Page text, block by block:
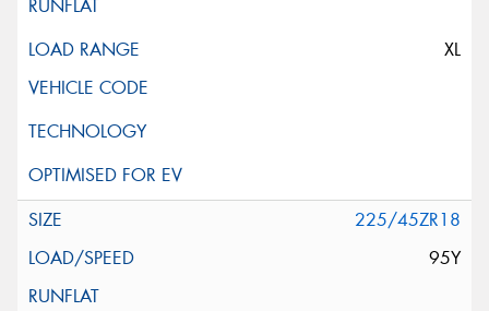
XL
225/45ZR18
95Y